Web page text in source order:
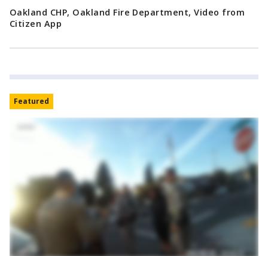
Oakland CHP, Oakland Fire Department, Video from
Citizen App
Featured